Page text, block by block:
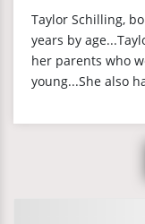
Taylor Schilling,
years by
her parents who
young...She also